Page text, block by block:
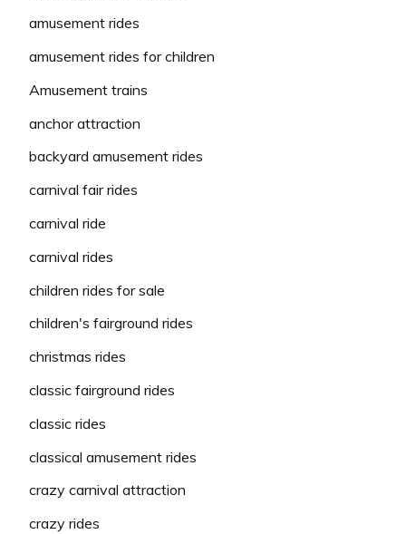
amusement rides
amusement rides for children
Amusement trains
anchor attraction
backyard amusement rides
carnival fair rides
carnival ride
carnival rides
children rides for sale
children's fairground rides
christmas rides
classic fairground rides
classic rides
classical amusement rides
crazy carnival attraction
crazy rides